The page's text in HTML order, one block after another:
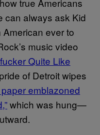
can always ask Kid
ever to
music video
Quite Like
of Detroit wipes
emblazoned
which was hung—